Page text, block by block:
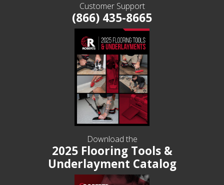
Customer Support
(866) 435-8665
Download the
2025 Flooring Tools &
Underlayment Catalog